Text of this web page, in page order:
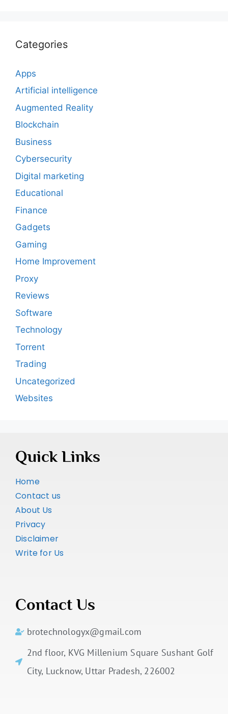
Categories
Apps
Artificial intelligence
Augmented Reality
Blockchain
Business
Cybersecurity
Digital marketing
Educational
Finance
Gadgets
Gaming
Home Improvement
Proxy
Reviews
Software
Technology
Torrent
Trading
Uncategorized
Websites
Quick Links
Home
Contact us
About Us
Privacy
Disclaimer
Write for Us
Contact Us
brotechnologyx@gmail.com
2nd floor, KVG Millenium Square Sushant Golf
City, Lucknow, Uttar Pradesh, 226002